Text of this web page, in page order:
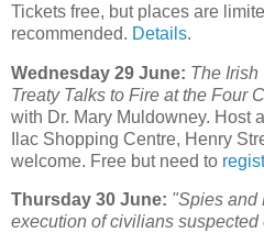
Tickets free, but places are
recommended. Details.
Wednesday 29 June: The Irish
Treaty Talks to Fire at the Four
with Dr. Mary Muldowney. Host
Ilac Shopping Centre, Henry
welcome. Free but need to
Thursday 30 June: "Spies and
execution of civilians suspected